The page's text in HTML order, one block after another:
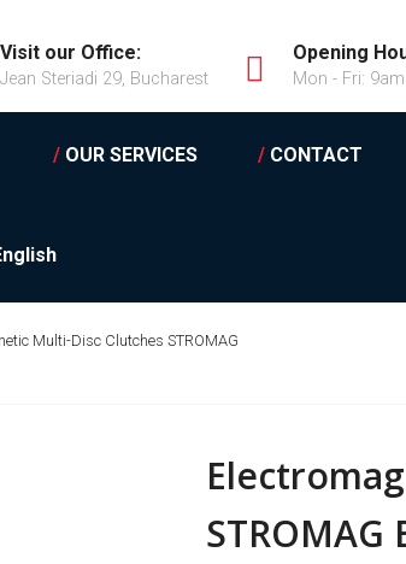
Visit our Office:
Jean Steriadi 29, Bucharest
Opening
Mon - Fri:
/ OUR SERVICES / CONTACT
Multi-Disc Clutches STROMAG
STROMAG